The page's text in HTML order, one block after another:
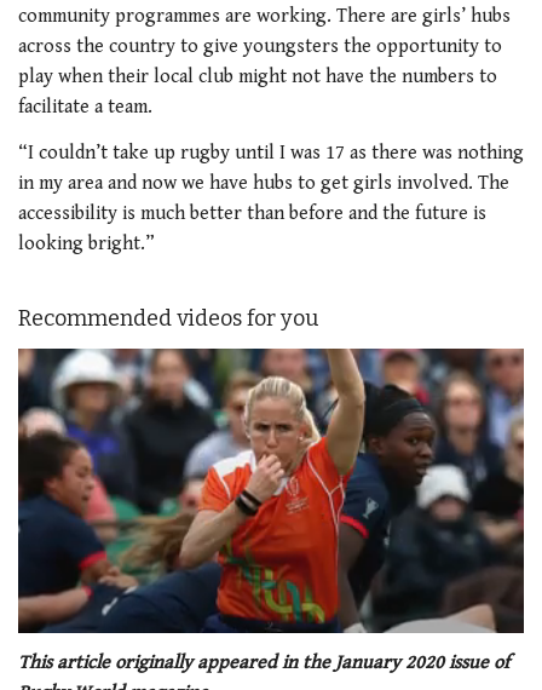
community programmes are working. There are girls’ hubs
across the country to give youngsters the opportunity to
play when their local club might not have the numbers to
facilitate a team.
“I couldn’t take up rugby until I was 17 as there was nothing
in my area and now we have hubs to get girls involved. The
accessibility is much better than before and the future is
looking bright.”
Recommended videos for you
of
This article originally appeared in the January 2020 issue of